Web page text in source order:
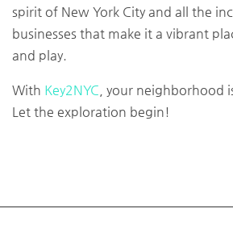
spirit of New York City and all the
businesses that make it a vibrant
and play.
With Key2NYC , your neighborhood
Let the exploration begin!